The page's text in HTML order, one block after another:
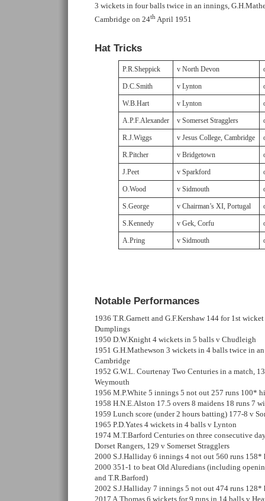
3 wickets in four balls twice in an innings,
Cambridge on 24th April 1951
Hat Tricks
P.R.Sheppick v North Devon
D.C.Smith v Lynton
W.B.Hart v Lynton
A.P.F.Alexander v Somerset Stragglers
R.J.Wiggs v Jesus College, Cambridge
R.Pitcher v Bridgetown
J.Peet v Sparkford
O.Wood v Sidmouth
S.George v Chairman’s XI, Portugal
S.Kennedy v Gek, Corfu
A.Pring v Sidmouth
Notable Performances
1936 T.R.Garnett and G.F.Kershaw 144 for 1st
Dumplings
1950 D.W.Knight 4 wickets in 5 balls v Chudleigh
1951 G.H.Mathewson 3 wickets in 4 balls twice in
Cambridge
1952 G.W.L. Courtenay Two Centuries in a match,
Weymouth
1956 M.P.White 5 innings 5 not out 257 runs 100*
1958 H.N.E.Alston 17.5 overs 8 maidens 18 runs 7
1959 Lunch score (under 2 hours batting) 177-8 v
1965 P.D.Yates 4 wickets in 4 balls v Lynton
1974 M.T.Barford Centuries on three consecutive
Dorset Rangers, 129 v Somerset Stragglers
2000 S.J.Halliday 6 innings 4 not out 560 runs 158*
2000 351-1 to beat Old Aluredians (including
and T.R.Barford)
2002 S.J.Halliday 7 innings 5 not out 474 runs 128*
2017 A.Thomas 6 wickets for 9 runs in 14 balls v